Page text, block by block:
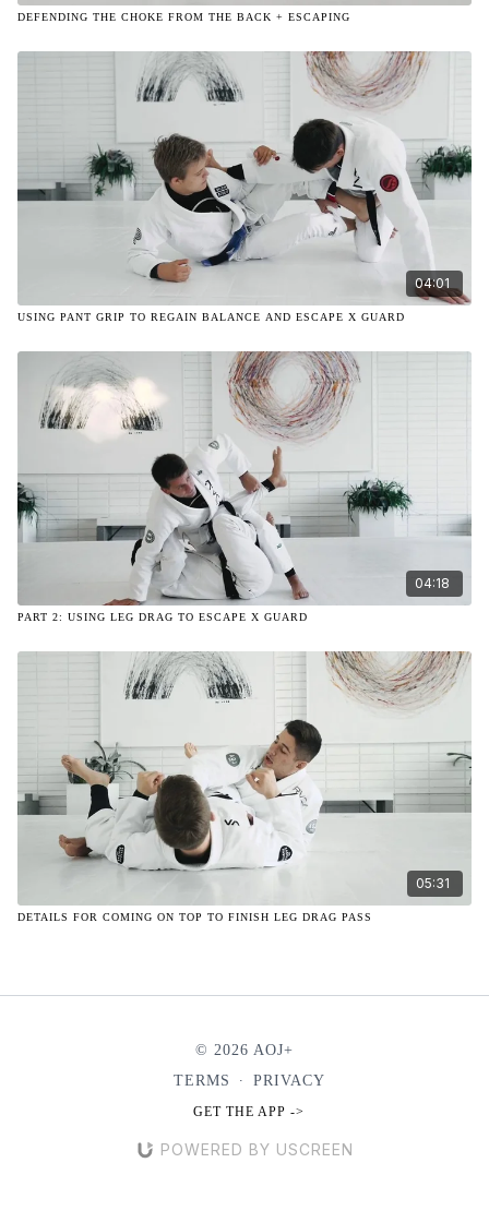
DEFENDING THE CHOKE FROM THE BACK + ESCAPING
04:01
USING PANT GRIP TO REGAIN BALANCE AND ESCAPE X GUARD
04:18
PART 2: USING LEG DRAG TO ESCAPE X GUARD
05:31
DETAILS FOR COMING ON TOP TO FINISH LEG DRAG PASS
© 2026 AOJ+
TERMS
∙ PRIVACY
GET THE APP ->
POWERED BY USCREEN